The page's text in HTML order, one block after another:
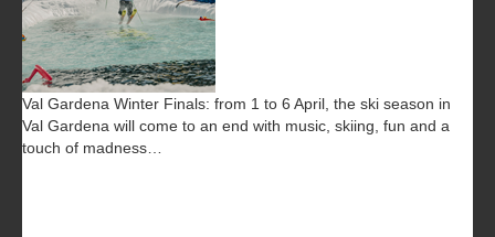
Val Gardena Winter Finals: from 1 to 6 April, the ski season in
Val Gardena will come to an end with music, skiing, fun and a
touch of madness…